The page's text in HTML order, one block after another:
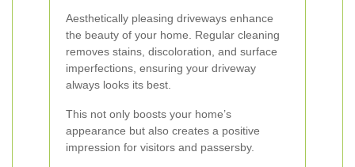
Aesthetically pleasing driveways enhance
the beauty of your home. Regular cleaning
removes stains, discoloration, and surface
imperfections, ensuring your driveway
always looks its best.
This not only boosts your home’s
appearance but also creates a positive
impression for visitors and passersby.